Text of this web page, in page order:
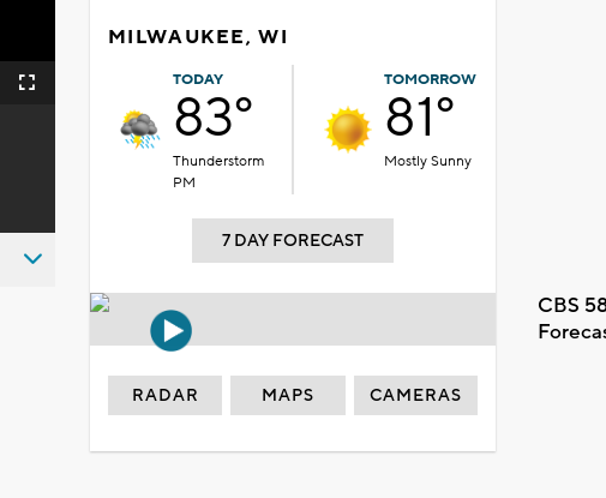
Fullscreen
MILWAUKEE, WI
TODAY
83°
Thunderstorm
PM
TOMORROW
81°
Mostly Sunny
7 DAY FORECAST
CBS
RADAR MAPS CAMERAS